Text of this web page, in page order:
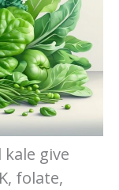
give
folate,